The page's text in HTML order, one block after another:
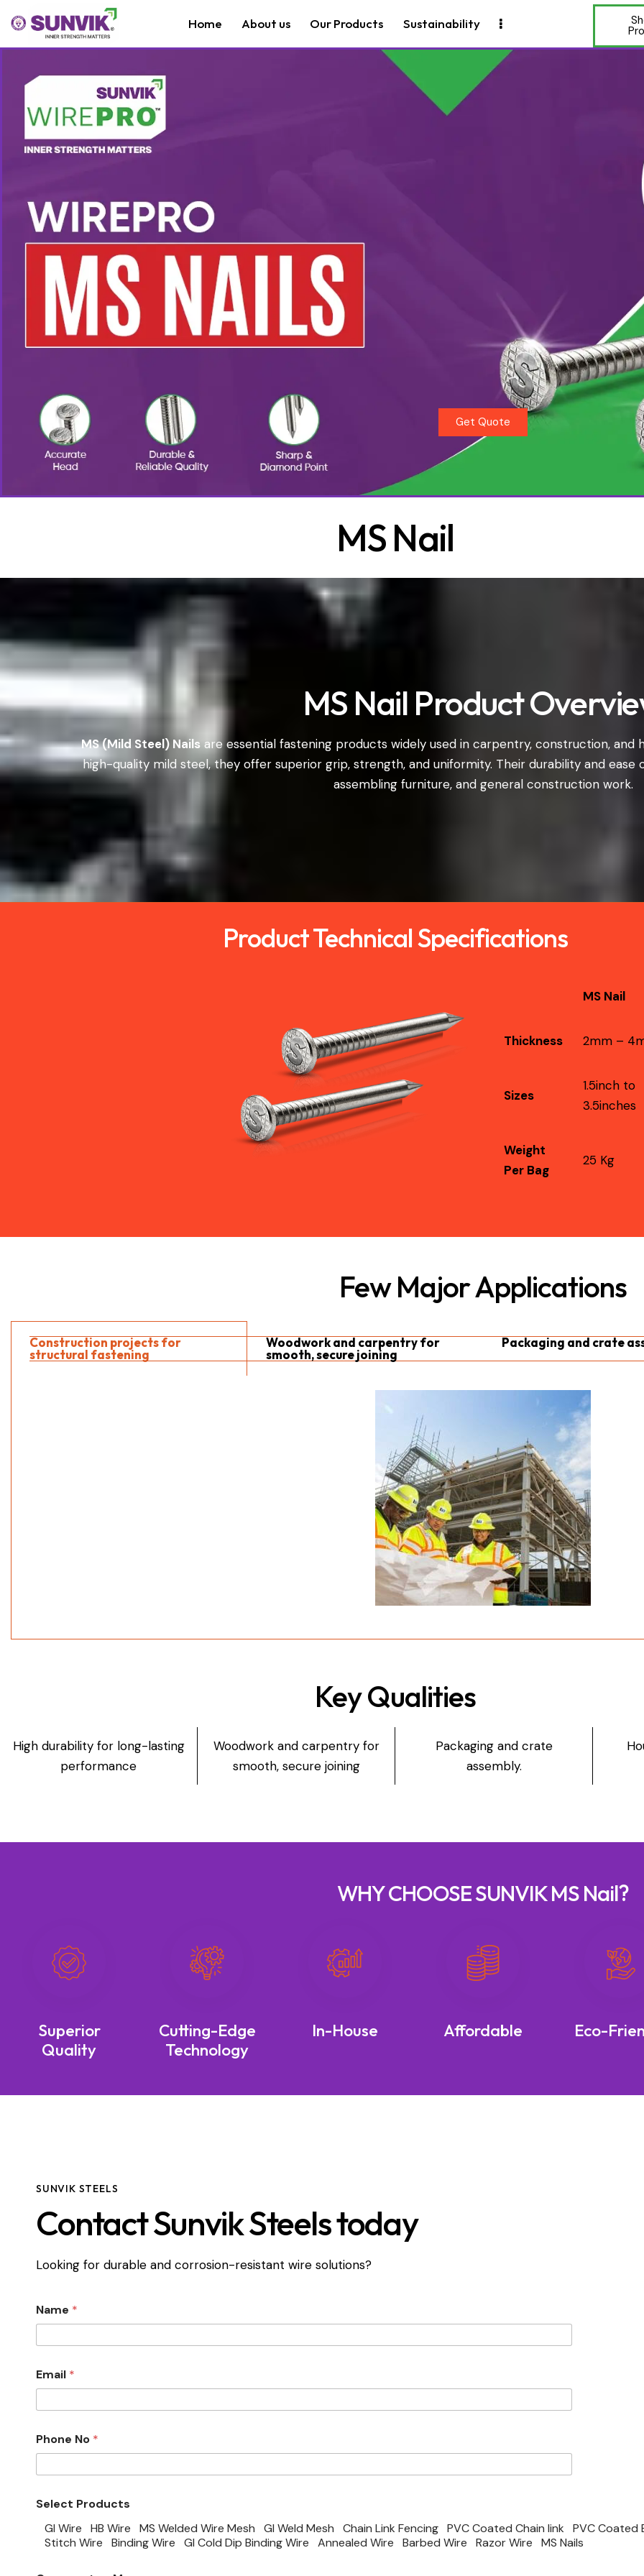
Home About us Our Products Sustainability
Get Quote
MS Nail
MS Nail Product
MS (Mild Steel) Nails are essential fastening products widely used in carpentry, construction, and
high-quality mild steel, they offer superior grip, strength, and uniformity. Their durability and ease
assembling furniture, and general construction work.
Product Technical Specifications
MS Nail
Thickness 2mm –
Sizes
1.5inch to
3.5inches
Weight
Per Bag
25 Kg
Few Major Applications
Construction projects for
structural fastening
Woodwork and carpentry for
smooth, secure joining
Packaging and crate
Key Qualities
High durability for long-lasting
performance
Woodwork and carpentry for
smooth, secure joining
Packaging and crate
assembly.
WHY CHOOSE SUNVIK MS Nail?
Superior
Quality
Cutting-Edge
Technology
In-House Affordable Eco-
SUNVIK STEELS
Contact Sunvik Steels today
Looking for durable and corrosion-resistant wire solutions?
Name *
Email *
Phone No *
Select Products
GI Wire
HB Wire MS Welded Wire Mesh GI Weld Mesh Chain Link Fencing PVC Coated Chain link
PVC Coated
Stitch Wire
Binding Wire GI Cold Dip Binding Wire Annealed Wire Barbed Wire Razor Wire MS Nails